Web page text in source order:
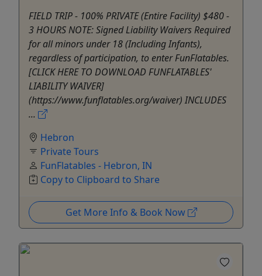
FIELD TRIP - 100% PRIVATE (Entire Facility) $480 -
3 HOURS NOTE: Signed Liability Waivers Required
for all minors under 18 (Including Infants),
regardless of participation, to enter FunFlatables.
[CLICK HERE TO DOWNLOAD FUNFLATABLES'
LIABILITY WAIVER]
(https://www.funflatables.org/waiver) INCLUDES
...
Hebron
Private Tours
FunFlatables - Hebron, IN
Copy to Clipboard to Share
Get More Info & Book Now